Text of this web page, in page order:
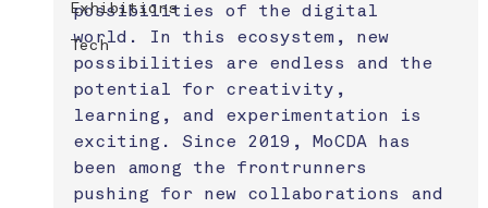
Exhibitions
Tech
possibilities of the digital
world. In this ecosystem, new
possibilities are endless and the
potential for creativity,
learning, and experimentation is
exciting. Since 2019, MoCDA has
been among the frontrunners
pushing for new collaborations and